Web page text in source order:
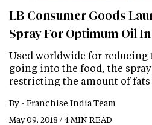
LB Consumer Goods
Spray For Optimum Oil
Used worldwide for
going into the food, the
restricting the amount of
By - Franchise India Team
May 09, 2018 / 4 MIN READ